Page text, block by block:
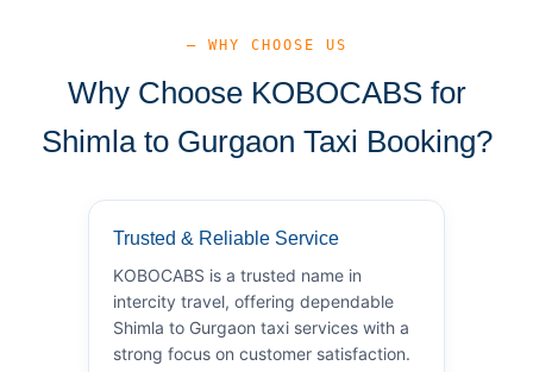
— WHY CHOOSE US
Why Choose KOBOCABS for
Shimla to Gurgaon Taxi Booking?
Trusted & Reliable Service
KOBOCABS is a trusted name in
intercity travel, offering dependable
Shimla to Gurgaon taxi services with a
strong focus on customer satisfaction.